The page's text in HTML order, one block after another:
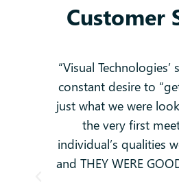
Customer
“Visual
constant desire to
just what we were
the very first
individual’s qualities
and THEY WERE